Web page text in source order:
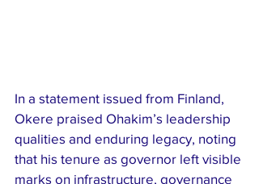
In a statement issued from Finland,
Okere praised Ohakim’s leadership
qualities and enduring legacy, noting
that his tenure as governor left visible
marks on infrastructure, governance